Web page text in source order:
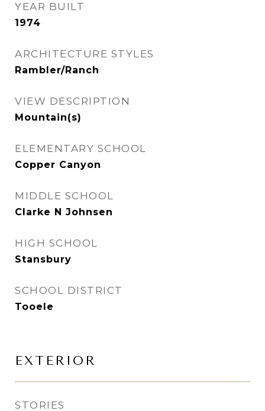
YEAR BUILT
1974
ARCHITECTURE STYLES
Rambler/Ranch
VIEW DESCRIPTION
Mountain(s)
ELEMENTARY SCHOOL
Copper Canyon
MIDDLE SCHOOL
Clarke N Johnsen
HIGH SCHOOL
Stansbury
SCHOOL DISTRICT
Tooele
EXTERIOR
STORIES